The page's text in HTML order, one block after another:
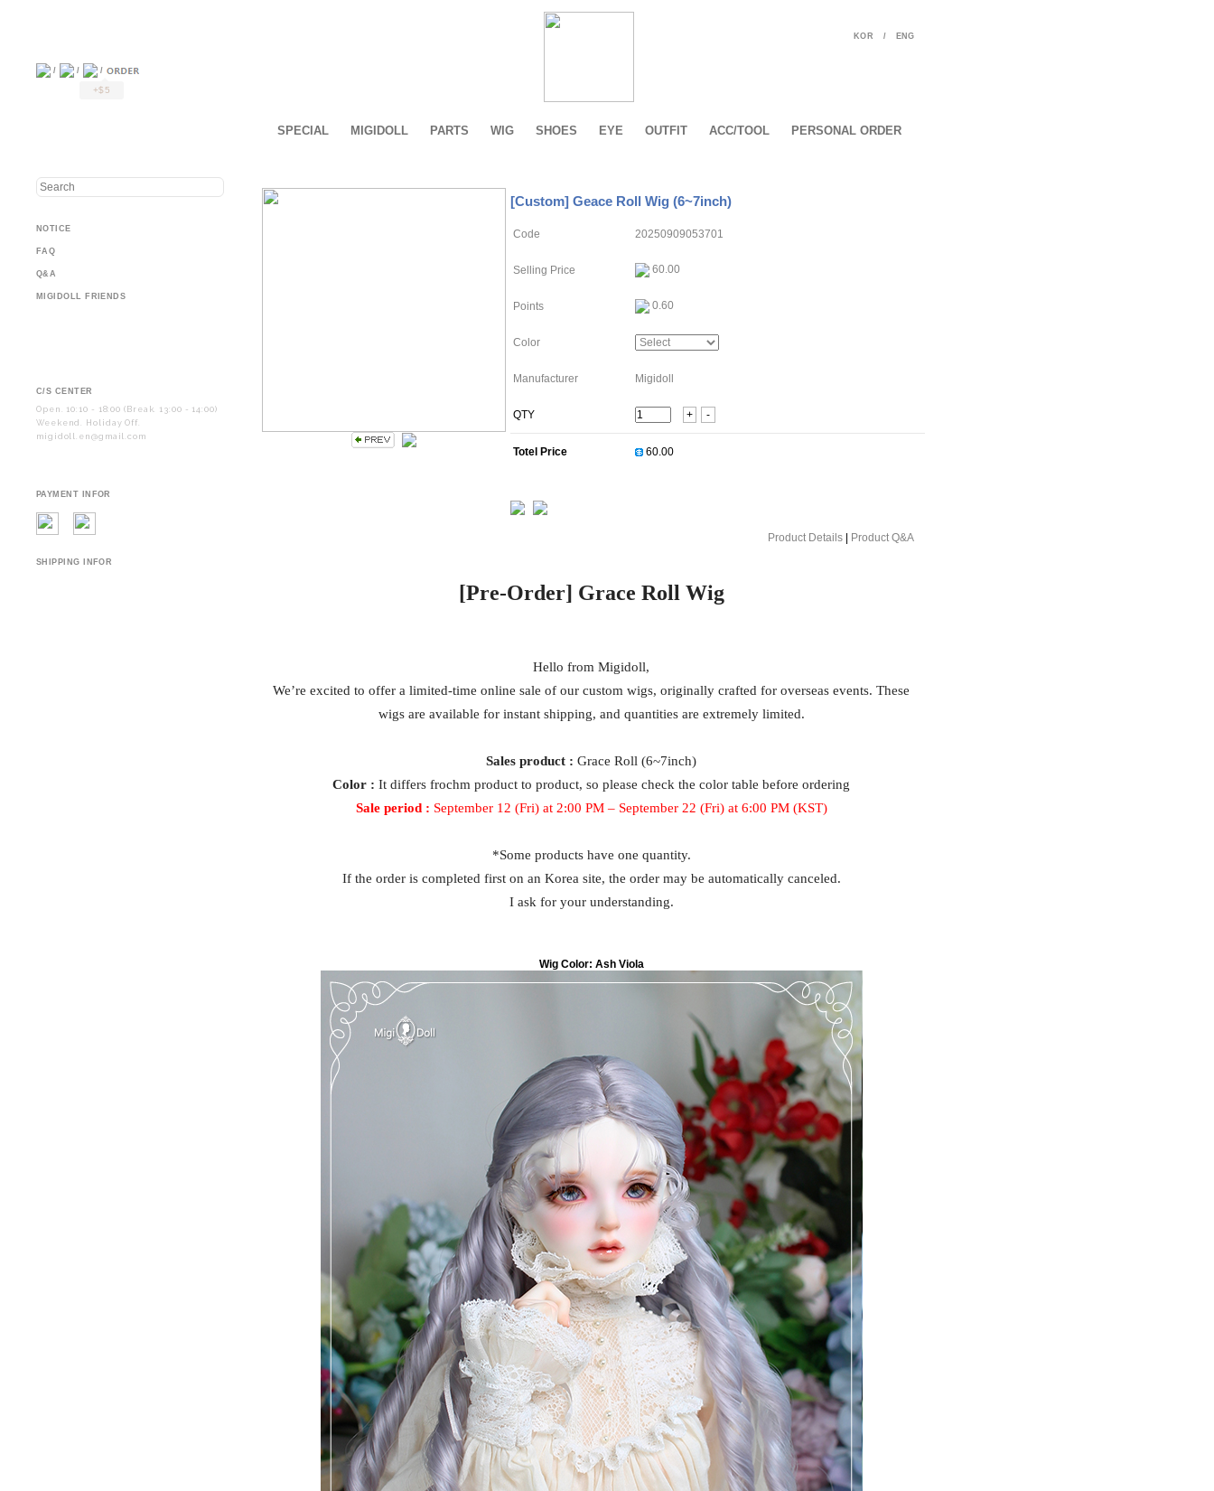
KOR / ENG
/ / /
+$5
NOTICE
FAQ
Q&A
MIGIDOLL FRIENDS
C/S CENTER
Open. 10:10 - 18:00 (Break. 13:00 - 14:00)
Weekend. Holiday Off.
migidoll.en@gmail.com
PAYMENT INFOR
SHIPPING INFOR
SPECIAL MIGIDOLL PARTS WIG SHOES EYE OUTFIT ACC/TOOL PERSONAL ORDER
[Custom] Geace Roll Wig (6~7inch)
Code 20250909053701
Selling Price 60.00
Points 0.60
Color
Manufacturer Migidoll
QTY + -
Totel Price
Product Details Product Q&A
[Pre-Order] Grace Roll Wig
Hello from Migidoll,
We’re excited to offer a limited-time online sale of our custom wigs, originally crafted for overseas events. These
wigs are available for instant shipping, and quantities are extremely limited.
Sales product : Grace Roll (6~7inch)
Color : It differs frochm product to product, so please check the color table before ordering
Sale period : September 12 (Fri) at 2:00 PM – September22 (Fri) at 6:00 PM (KST)
*Some products have one quantity.
If the order is completed first on an Korea site, the order may be automatically canceled.
I ask for your understanding.
Wig Color: Ash Viola